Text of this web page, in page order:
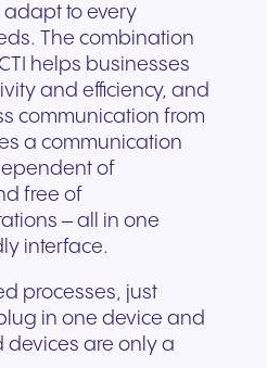
to every
The combination
helps businesses
and efficiency, and
communication from
a communication
of
free of
– all in one
interface.
processes, just
in one device and
devices are only a